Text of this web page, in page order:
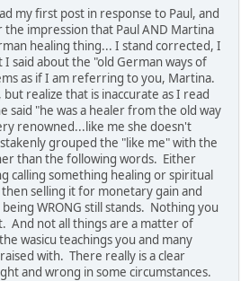
my first post in response to Paul, and
impression that Paul AND Martina
healing thing... I stand corrected, I
said about the "old German ways of
as if I am referring to you, Martina.
realize that is inaccurate as I read
said "he was a healer from the old way
renowned...like me she doesn't
grouped the "like me" with the
than the following words. Either
calling something healing or spiritual
selling it for monetary gain and
WRONG still stands. Nothing you
And not all things are a matter of
wasicu teachings you and many
with. There really is a clear
and wrong in some circumstances.